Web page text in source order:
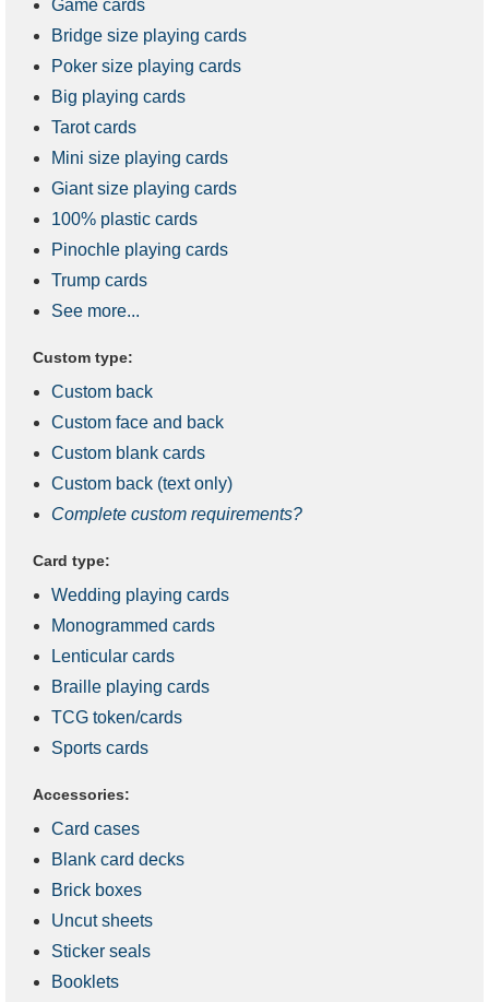
Game cards
Bridge size playing cards
Poker size playing cards
Big playing cards
Tarot cards
Mini size playing cards
Giant size playing cards
100% plastic cards
Pinochle playing cards
Trump cards
See more...
Custom type:
Custom back
Custom face and back
Custom blank cards
Custom back (text only)
Complete custom requirements?
Card type:
Wedding playing cards
Monogrammed cards
Lenticular cards
Braille playing cards
TCG token/cards
Sports cards
Accessories:
Card cases
Blank card decks
Brick boxes
Uncut sheets
Sticker seals
Booklets